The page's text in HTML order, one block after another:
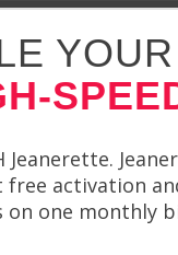
Jeanerette.
activation
one monthly